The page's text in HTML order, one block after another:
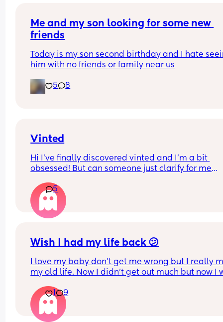
one which im awaiting results for.
online.
my baby. Please can someone tell me what will
happen?
Also, he is refusing to leave the house, we rent
Me and my son looking for some new
friends
Today is my son second birthday and I hate
him with no friends or family near us
5 8
Vinted
Hi I've finally discovered vinted and I'm a bit
obsessed! But can someone just clarify for me
What does it mean if loads of people have
favourited an item but nobody has bought it??
5
Wish I had my life back 😕
I love my baby don’t get me wrong but I really
my old life. Now I didn’t get out much but now I
wish I went out with my friends more and
miss my old body ☹️ this is just to vent but
can somebody tell me it gets better. I feel like
1 9